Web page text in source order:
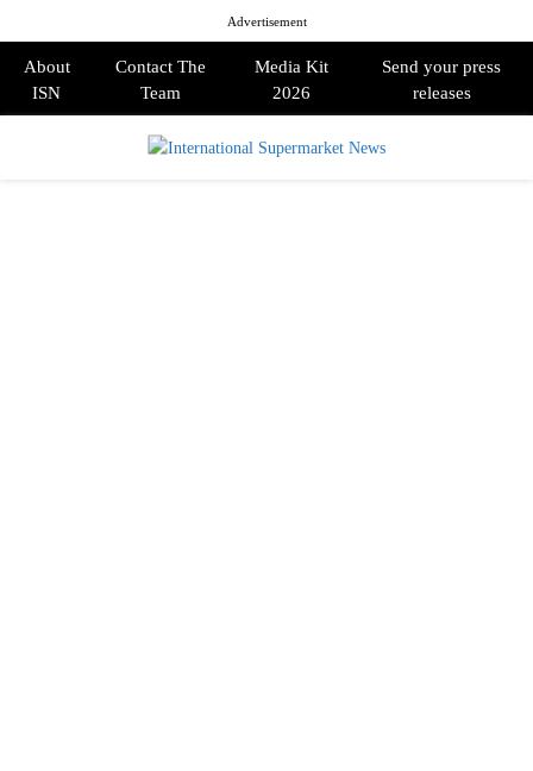
Advertisement
About
ISN
Contact The
Team
Media Kit
2026
Send your press
releases